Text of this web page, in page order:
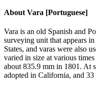
About Vara [Portuguese]
Vara is an old Spanish and
surveying unit that appears
States, and varas were also
varied in size at various
about 835.9 mm in 1801. At
adopted in California, and